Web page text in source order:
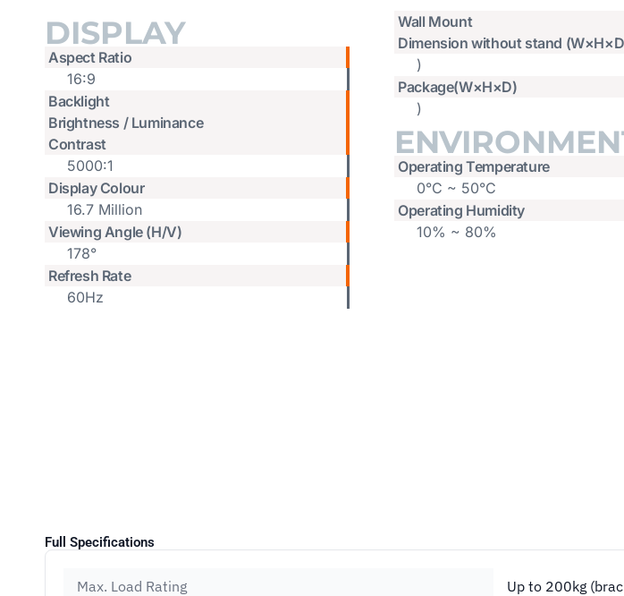
DISPLAY
Aspect Ratio
16:9
Backlight
Brightness / Luminance
Contrast
5000:1
Display Colour
16.7 Million
Viewing Angle (H/V)
178°
Refresh Rate
60Hz
Wall Mount
Dimension without stand
)
Package(W×H×D)
)
Operating Temperature
0°C ~ 50°C
Operating Humidity
10% ~ 80%
Full Specifications
Max. Load Rating Up to 200kg